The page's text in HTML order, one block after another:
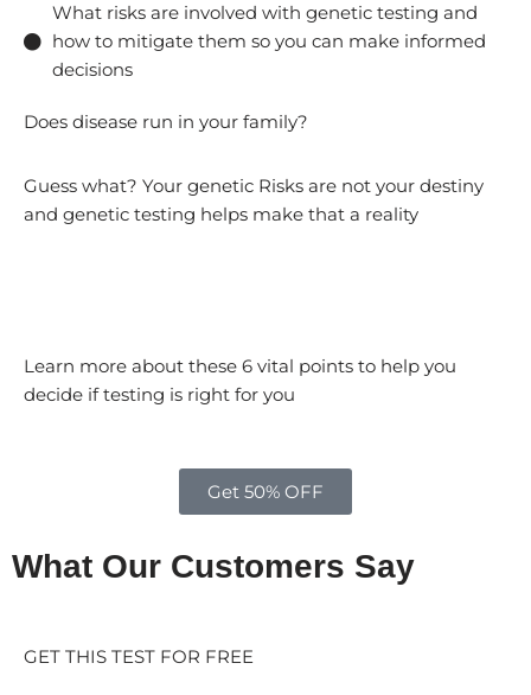
What risks are involved with genetic testing and
how to mitigate them so you can make informed
decisions
Does disease run in your family?
Guess what? Your genetic Risks are not your destiny
and genetic testing helps make that a reality
Learn more about these 6 vital points to help you
decide if testing is right for you
Get 50% OFF
What Our Customers Say
GET THIS TEST FOR FREE